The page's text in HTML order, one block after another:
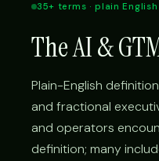
35+ terms · plain
The AI &
Plain-English
and fractional
and operators
definition; many